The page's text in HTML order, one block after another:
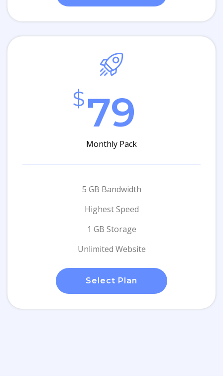
$79
Monthly Pack
5 GB Bandwidth
Highest Speed
1 GB Storage
Unlimited Website
Select Plan